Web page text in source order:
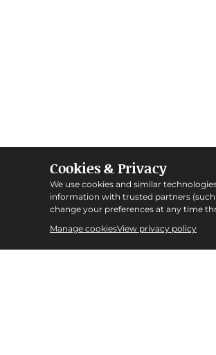
Cookies & Privacy
We use cookies and similar
information with trusted partners
change your preferences at any time
Manage cookiesView privacy policy